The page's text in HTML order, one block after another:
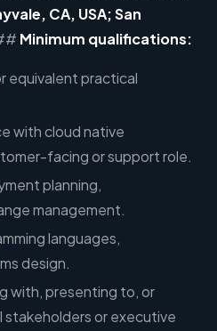
CA, USA; San
Minimum qualifications:
equivalent practical
with cloud native
facing or support role.
planning,
management.
languages,
design.
with, presenting to, or
stakeholders or executive